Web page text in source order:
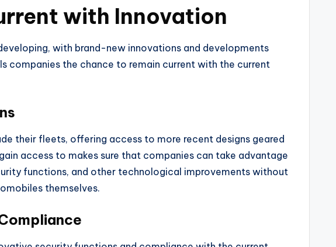
with Innovation
with brand-new innovations and developments
companies the chance to remain current with the current
their fleets, offering access to more recent designs geared
access to makes sure that companies can take advantage
functions, and other technological improvements without
themselves.